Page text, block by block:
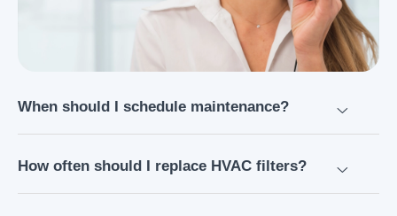
When should I schedule maintenance?
How often should I replace HVAC filters?